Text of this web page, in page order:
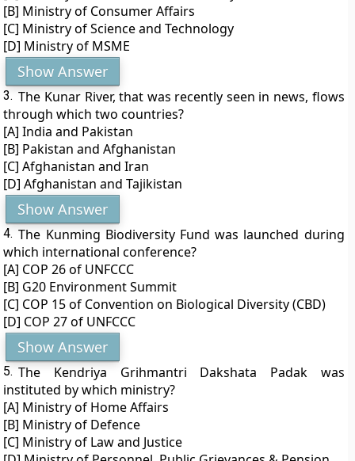
[B] Ministry of Consumer Affairs
[C] Ministry of Science and Technology
[D] Ministry of MSME
Show Answer
3. The Kunar River, that was recently seen in news, flows
through which two countries?
[A] India and Pakistan
[B] Pakistan and Afghanistan
[C] Afghanistan and Iran
[D] Afghanistan and Tajikistan
Show Answer
4. The Kunming Biodiversity Fund was launched during
which international conference?
[A] COP 26 of UNFCCC
[B] G20 Environment Summit
[C] COP 15 of Convention on Biological Diversity (CBD)
[D] COP 27 of UNFCCC
Show Answer
5. The Kendriya Grihmantri Dakshata Padak was
instituted by which ministry?
[A] Ministry of Home Affairs
[B] Ministry of Defence
[C] Ministry of Law and Justice